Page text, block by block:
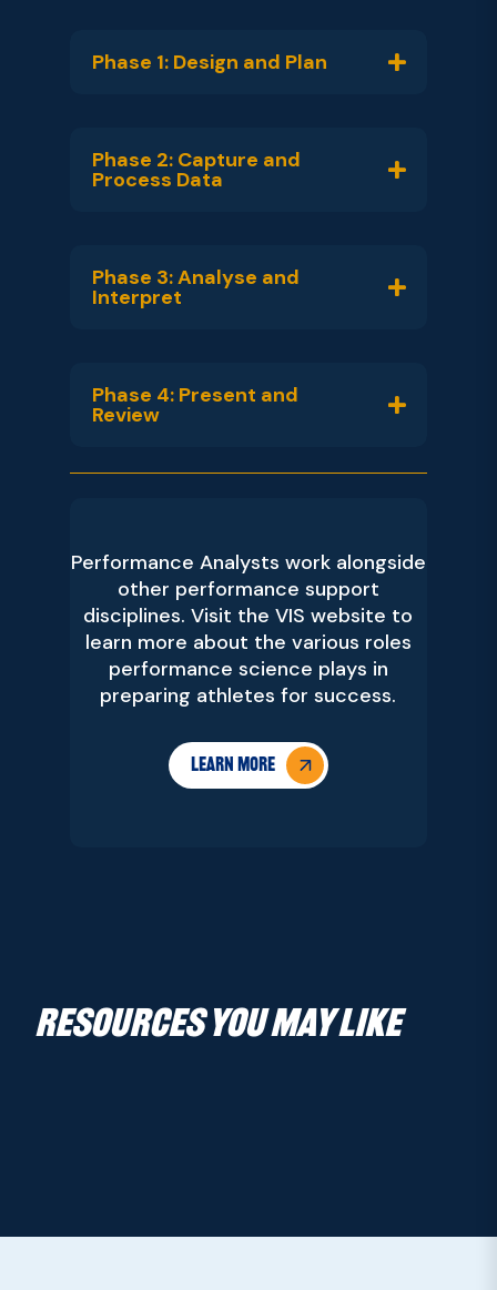
Phase 1: Design and Plan
Phase 2: Capture and
Process Data
Phase 3: Analyse and
Interpret
Phase 4: Present and
Review
Performance Analysts work alongside
other performance support
disciplines. Visit the VIS website to
learn more about the various roles
performance science plays in
preparing athletes for success.
Learn more
RESOURCES YOU MAY LIKE